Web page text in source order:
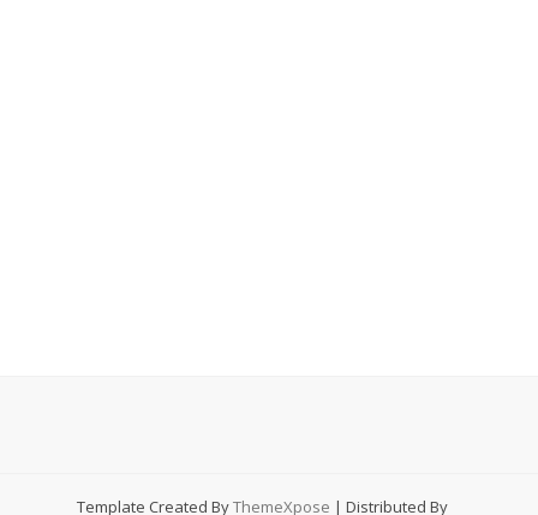
Template Created ByThemeXpose | Distributed By